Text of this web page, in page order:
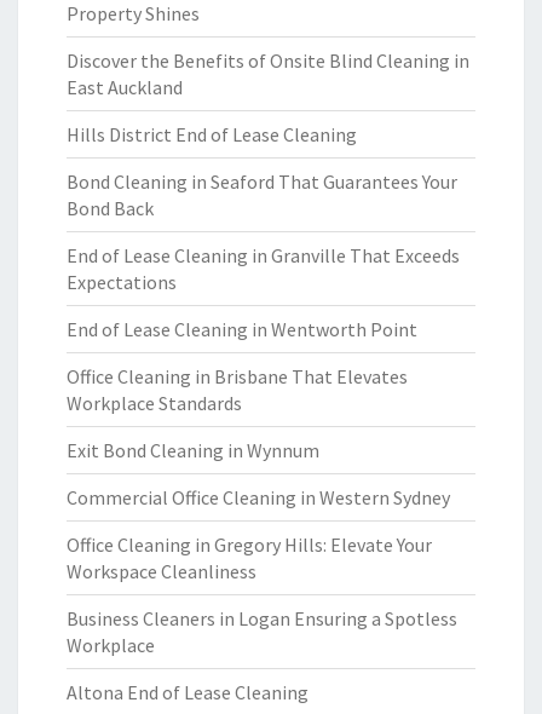
Property Shines
Discover the Benefits of Onsite Blind Cleaning in
East Auckland
Hills District End of Lease Cleaning
Bond Cleaning in Seaford That Guarantees Your
Bond Back
End of Lease Cleaning in Granville That Exceeds
Expectations
End of Lease Cleaning in Wentworth Point
Office Cleaning in Brisbane That Elevates
Workplace Standards
Exit Bond Cleaning in Wynnum
Commercial Office Cleaning in Western Sydney
Office Cleaning in Gregory Hills: Elevate Your
Workspace Cleanliness
Business Cleaners in Logan Ensuring a Spotless
Workplace
Altona End of Lease Cleaning